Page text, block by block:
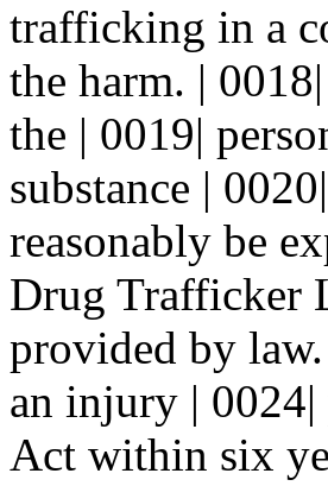
trafficking in a
the harm. |
the | 0019|
substance |
reasonably be
Drug Trafficker
provided by
an injury |
Act within six